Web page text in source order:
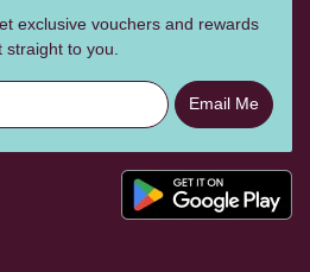
exclusive vouchers and rewards
straight to you.
Email Me